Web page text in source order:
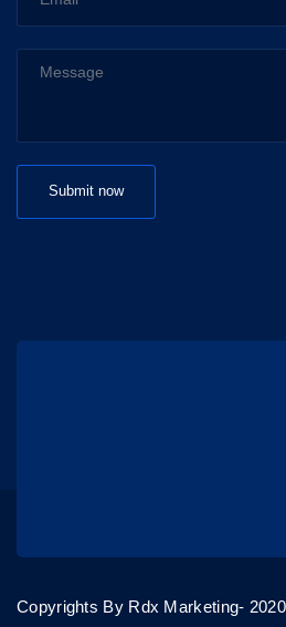
Copyrights By Rdx Marketing-